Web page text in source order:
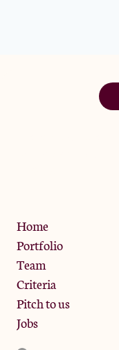
Home
Portfolio
Team
Criteria
Pitch to us
Jobs